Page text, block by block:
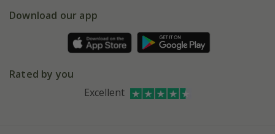
Gift wrapping
Refer a friend
Affiliates
Facebook
Instagram
Download our app
Rated by you
Excellent